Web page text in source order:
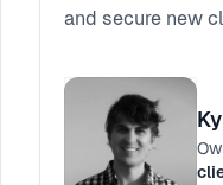
and secure new
will focus on
Maps. Weather
agency, this
quick tips on
acquisition.